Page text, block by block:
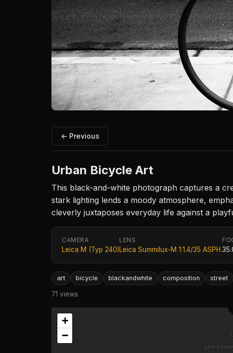
← Previous
Urban Bicycle Art
This black-and-white photograph captures a
stark lighting lends a moody atmosphere,
cleverly juxtaposes everyday life against a
CAMERA
Leica M (Typ 240)
LENS
Leica Summilux-M 1:1.4/35 ASPH.
art bicycle blackandwhite composition street
71 views
+
−